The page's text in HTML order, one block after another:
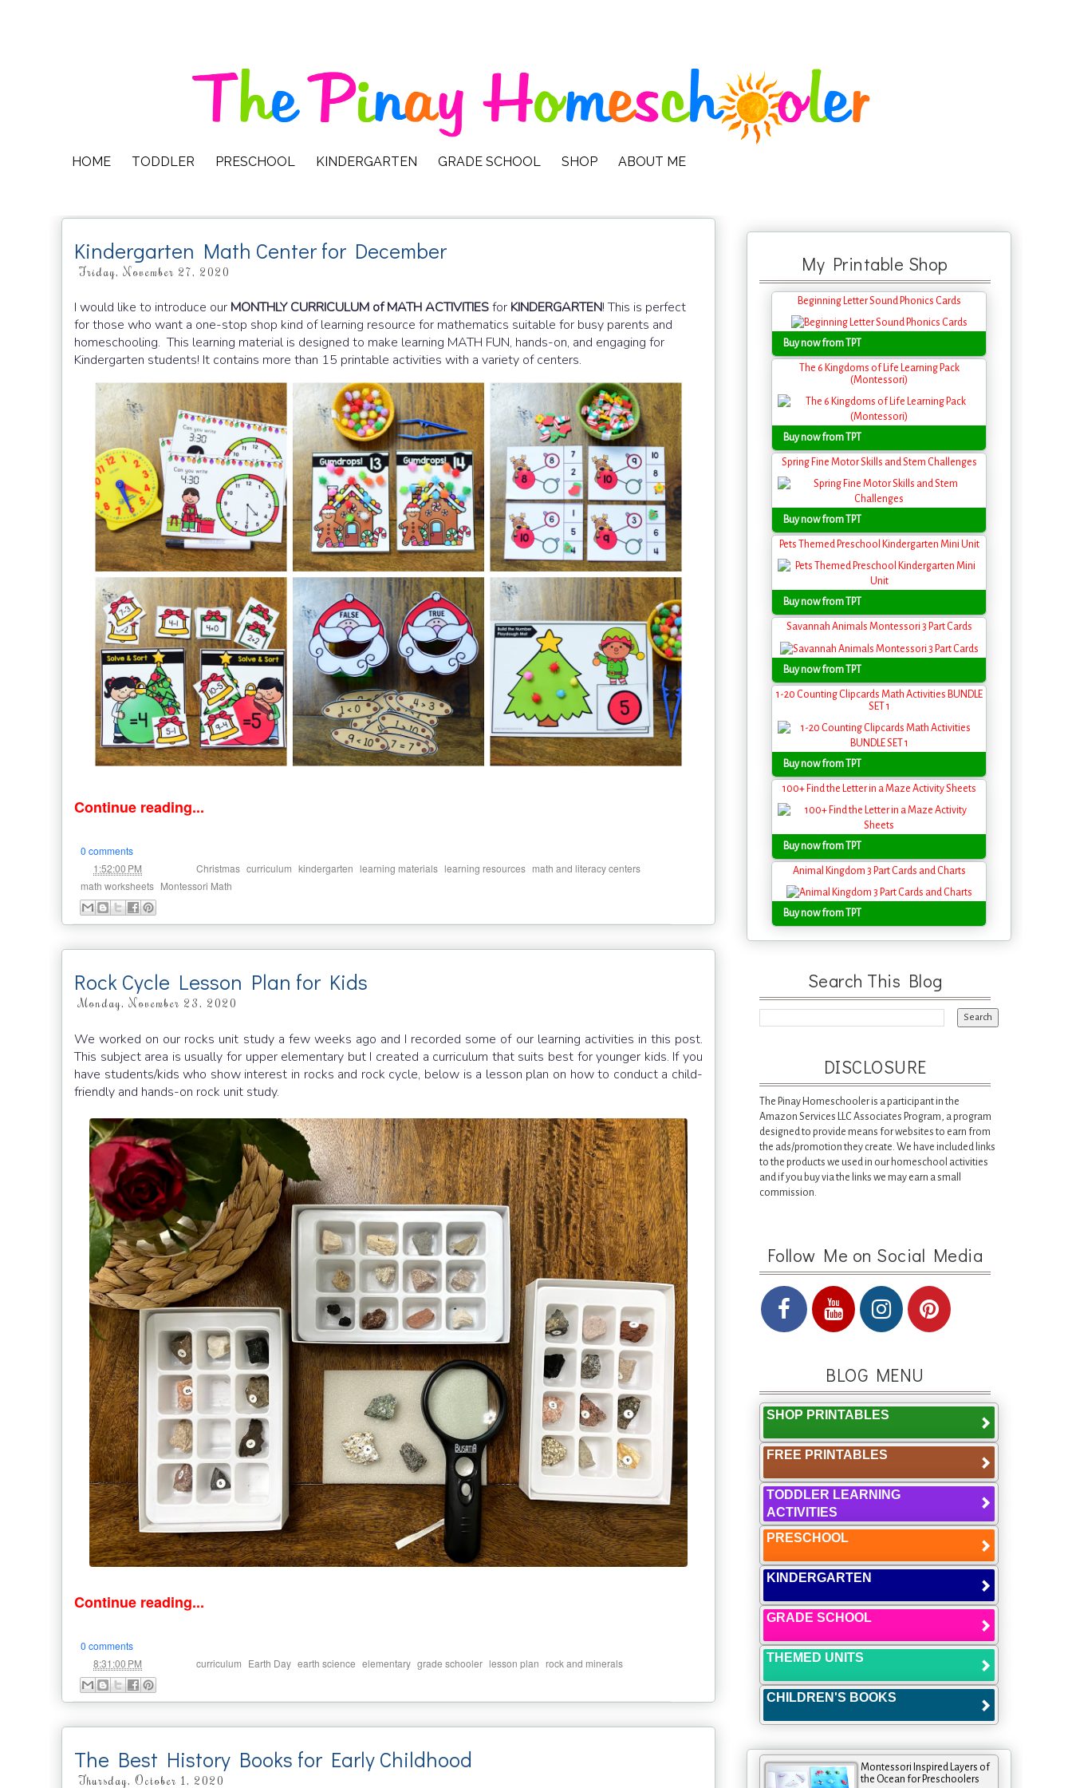
HOME TODDLER PRESCHOOL KINDERGARTEN GRADE SCHOOL SHOP ABOUT ME
Kindergarten Math Center for December
Friday, November 27, 2020
I would like to introduce our MONTHLY CURRICULUM of MATH ACTIVITIESfor KINDERGARTEN! This is perfect
for those who want a one-stop shop kind of learning resource for mathematics suitable for busy parents and
homeschooling.This learning material is designed to make learning MATH FUN, hands-on, and engaging for
Kindergarten students! It contains more than 15 printable activities with a variety of centers.
Continue reading...
0 comments
1:52:00 PM Christmas curriculum kindergarten learning materials learning resources math and literacy centers
math worksheets Montessori Math
Rock Cycle Lesson Plan for Kids
Monday, November 23, 2020
We worked on our rocks unit study a few weeks ago and I recorded some of our learning activities in this post.
This subject area is usually for upper elementary but I created a curriculum that suits best for younger kids. If you
have students/kids who show interest in rocks and rock cycle, below is a lesson plan on how to conduct a child-
friendly and hands-on rock unit study.
Continue reading...
0 comments
8:31:00 PM curriculum Earth Day earth science elementary grade schooler lesson plan rock and minerals
The Best History Books for Early Childhood
Thursday, October 1, 2020
My Printable Shop
Beginning Letter Sound Phonics Cards
Buy now from TPT
The 6 Kingdoms of Life Learning Pack
(Montessori)
Buy now from TPT
Spring Fine Motor Skills and Stem Challenges
Buy now from TPT
Pets Themed Preschool Kindergarten Mini Unit
Buy now from TPT
Savannah Animals Montessori 3 Part Cards
Buy now from TPT
1-20 Counting Clipcards Math Activities BUNDLE
SET 1
Buy now from TPT
100+ Find the Letter in a Maze Activity Sheets
Buy now from TPT
Animal Kingdom 3 Part Cards and Charts
Buy now from TPT
Search This Blog
DISCLOSURE
The Pinay Homeschooler is a participant in the
Amazon Services LLC Associates Program, a program
designed to provide means for websites to earn from
the ads/promotion they create. We have included links
to the products we used in our homeschool activities
and if you buy via the links we may earn a small
commission.
Follow Me on Social Media
BLOG MENU
SHOP PRINTABLES
FREE PRINTABLES
TODDLER LEARNING
ACTIVITIES
PRESCHOOL
KINDERGARTEN
GRADE SCHOOL
THEMED UNITS
CHILDREN'S BOOKS
Montessori Inspired Layers of
the Ocean for Preschoolers